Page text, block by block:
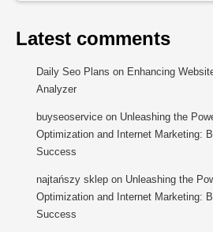
Latest comments
Daily Seo Plans on Enhancing
Analyzer
buyseoservice on Unleashing the
Optimization and Internet Marketing:
Success
najtańszy sklep on Unleashing the
Optimization and Internet Marketing:
Success